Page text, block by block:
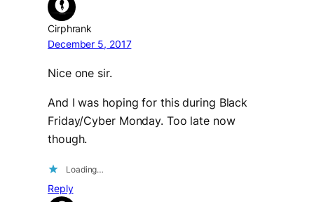
Cirphrank
December 5, 2017
Nice one sir.
And I was hoping for this during Black
Friday/Cyber Monday. Too late now
though.
Loading…
Reply